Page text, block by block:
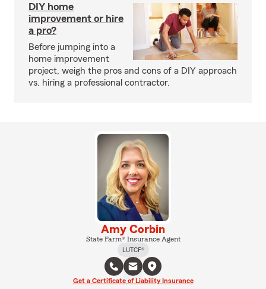
DIY home
improvement or hire
a pro?
Before jumping into a
home improvement
project, weigh the pros and cons of a DIY approach
vs. hiring a professional contractor.
Amy Corbin
State Farm® Insurance Agent
LUTCF®
Get a Certificate of Liability Insurance